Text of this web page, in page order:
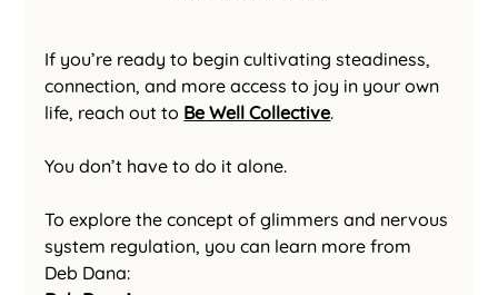
If you’re ready to begin cultivating steadiness,
connection, and more access to joy in your own
life, reach out to Be Well Collective.
You don’t have to do it alone.
To explore the concept of glimmers and nervous
system regulation, you can learn more from
Deb Dana: